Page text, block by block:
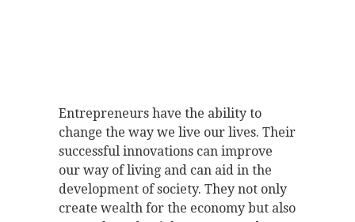
Entrepreneurs have the ability to
change the way we live our lives. Their
successful innovations can improve
our way of living and can aid in the
development of society. They not only
create wealth for the economy but also